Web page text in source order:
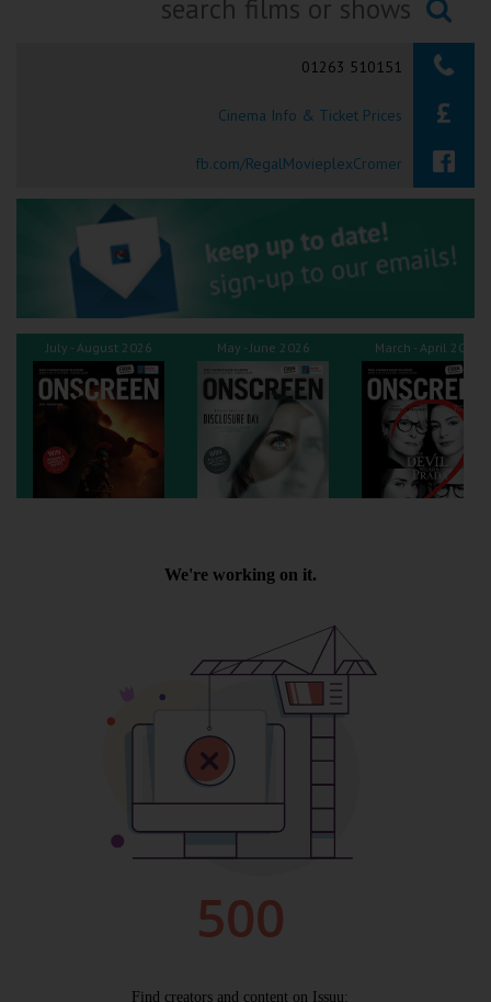
Okehampton
Torquay
Tiverton
Coleford
Cromer
Redcar
Weston-super-Mare
Wellington
Ayr
Rhyl
Penzance
Searching...
01263 510151
Cinema Info & Ticket Prices
fb.com/RegalMovieplexCromer
July - August 2026 May - June 2026 March - April 2026